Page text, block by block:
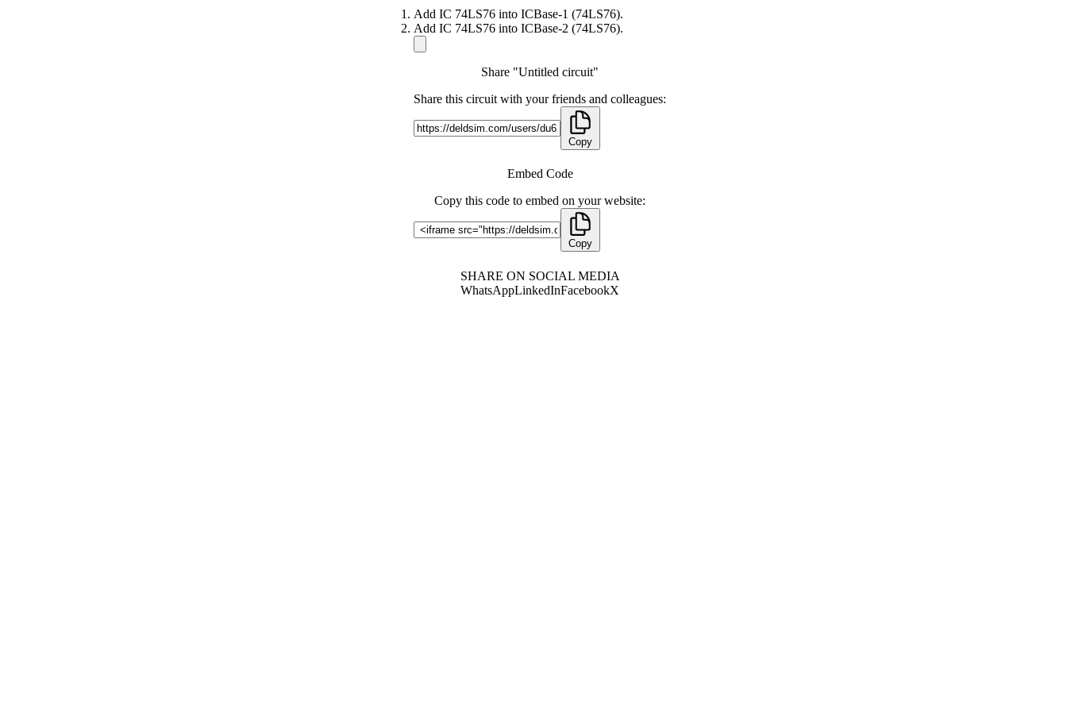
Add IC 74LS76 into ICBase-1 (74LS76).
Add IC 74LS76 into ICBase-2 (74LS76).
Share "Untitled circuit"
Share this circuit with your friends and colleagues:
Copy
Embed Code
Copy this code to embed on your website:
Copy
SHARE ON SOCIAL MEDIA
WhatsAppLinkedInFacebookX